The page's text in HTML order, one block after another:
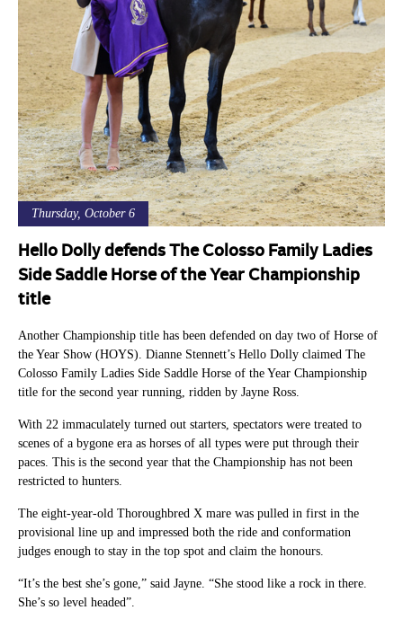
Thursday, October 6
Hello Dolly defends The Colosso Family Ladies
Side Saddle Horse of the Year Championship
title
Another Championship title has been defended on day two of Horse of
the Year Show (HOYS). Dianne Stennett’s Hello Dolly claimed The
Colosso Family Ladies Side Saddle Horse of the Year Championship
title for the second year running, ridden by Jayne Ross.
With 22 immaculately turned out starters, spectators were treated to
scenes of a bygone era as horses of all types were put through their
paces. This is the second year that the Championship has not been
restricted to hunters.
The eight-year-old Thoroughbred X mare was pulled in first in the
provisional line up and impressed both the ride and conformation
judges enough to stay in the top spot and claim the honours.
“It’s the best she’s gone,” said Jayne. “She stood like a rock in there.
She’s so level headed”.